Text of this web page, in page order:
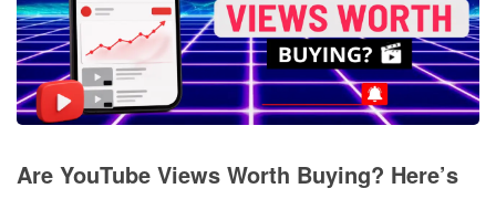
Are YouTube Views Worth Buying? Here’s